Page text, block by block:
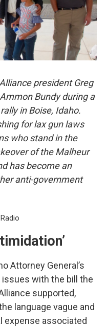
president Greg
Bundy during a
in Boise, Idaho.
for lax gun laws
who stand in the
of the Malheur
has become an
anti-government
Attorney General’s
with the bill the
supported,
language vague and
expense associated